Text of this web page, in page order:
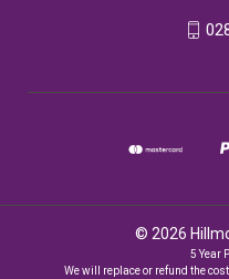
© 2026
5 Year
We will replace or refund the